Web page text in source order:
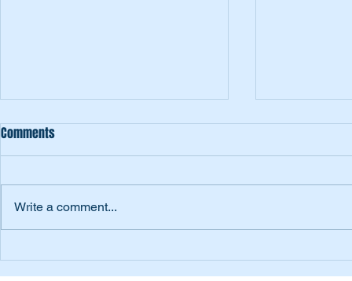
DSME Inter M
Comments
Write a comment...